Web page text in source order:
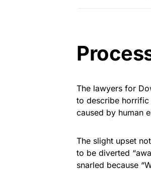
The lawyers for
to describe
caused by human
The slight upset
to be diverted
snarled because